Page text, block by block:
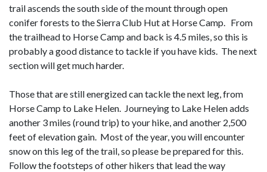
trail ascends the south side of the mount through open
conifer forests to the Sierra Club Hut at Horse Camp. From
the trailhead to Horse Camp and back is 4.5 miles, so this is
probably a good distance to tackle if you have kids. The next
section will get much harder.
Those that are still energized can tackle the next leg, from
Horse Camp to Lake Helen. Journeying to Lake Helen adds
another 3 miles (round trip) to your hike, and another 2,500
feet of elevation gain. Most of the year, you will encounter
snow on this leg of the trail, so please be prepared for this.
Follow the footsteps of other hikers that lead the way